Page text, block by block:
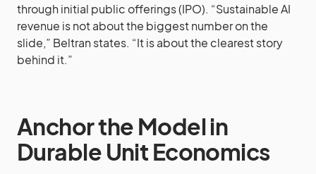
through initial public offerings (IPO). “Sustainable AI
revenue is not about the biggest number on the
slide,” Beltran states. “It is about the clearest story
behind it.”
Anchor the Model in
Durable Unit Economics